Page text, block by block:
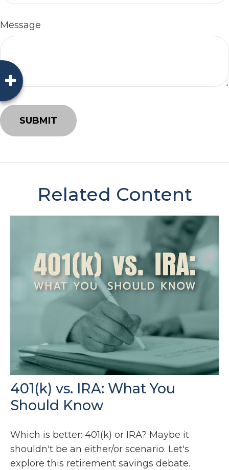
Message
Related Content
401(k) vs. IRA: What You
Should Know
Which is better: 401(k) or IRA? Maybe it
shouldn't be an either/or scenario. Let's
explore this retirement savings debate.